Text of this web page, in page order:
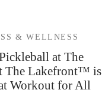
& WELLNESS
at The
The Lakefront™ is
Workout for All